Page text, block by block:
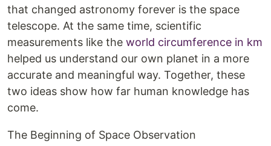
that changed astronomy forever is the space
telescope. At the same time, scientific
measurements like the world circumference in km
helped us understand our own planet in a more
accurate and meaningful way. Together, these
two ideas show how far human knowledge has
come.
The Beginning of Space Observation